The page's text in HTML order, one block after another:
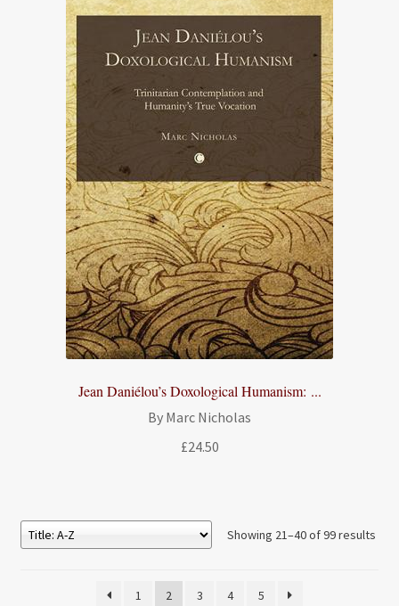
Jean Daniélou’s Doxological Humanism: ...
By Marc Nicholas
£24.50
Showing 21–40 of 99 results
1 2 3 4 5